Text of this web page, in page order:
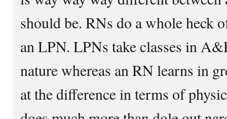
should be. RNs do a whole heck
an LPN. LPNs take classes in
nature whereas an RN learns in
at the difference in terms of